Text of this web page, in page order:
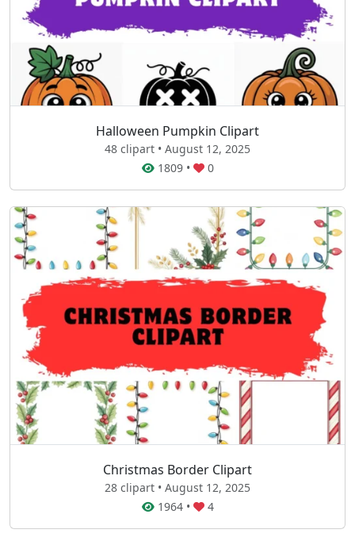
Halloween Pumpkin Clipart
48 clipart • August 12, 2025
1809• 0
Christmas Border Clipart
28 clipart • August 12, 2025
1964• 4